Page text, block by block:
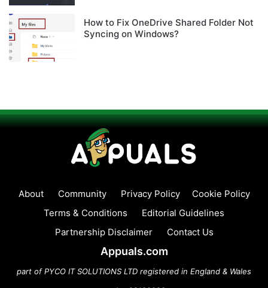
How to Fix OneDrive Shared Folder Not
Syncing on Windows?
About Community Privacy Policy
Cookie Policy
Terms & Conditions
Editorial Guidelines
Partnership Disclaimer
Contact Us
Appuals.com
part of PYCO IT SOLUTIONS LTD registered in England & Wales